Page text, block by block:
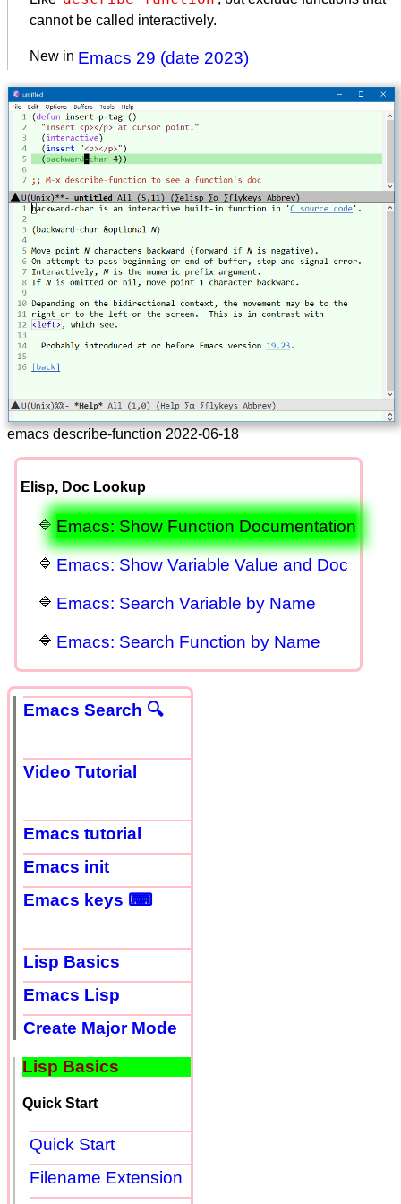
cannot be called interactively.
New in Emacs 29 (date 2023)
emacs describe-function 2022-06-18
Elisp, Doc Lookup
Emacs: Show Function Documentation
Emacs: Show Variable Value and Doc
Emacs: Search Variable by Name
Emacs: Search Function by Name
Emacs Search 🔍
Video Tutorial
Emacs tutorial
Emacs init
Emacs keys ⌨
Lisp Basics
Emacs Lisp
Create Major Mode
Lisp Basics
Quick Start
Quick Start
Filename Extension